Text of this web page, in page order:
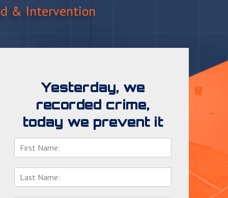
& Intervention
Yesterday, we
recorded crime,
today we prevent it